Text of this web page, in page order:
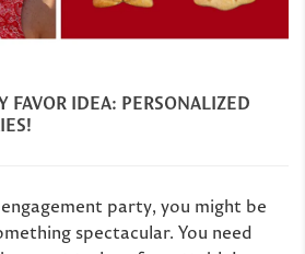
FAVOR IDEA: PERSONALIZED
party, you might be
spectacular. You need